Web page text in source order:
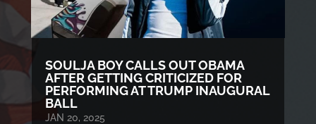
SOULJA BOY CALLS OUT OBAMA
AFTER GETTING CRITICIZED FOR
PERFORMING AT TRUMP INAUGURAL
BALL
JAN 20, 2025